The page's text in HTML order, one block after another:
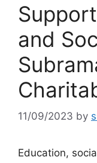
and
11/09/2023 by
Education,